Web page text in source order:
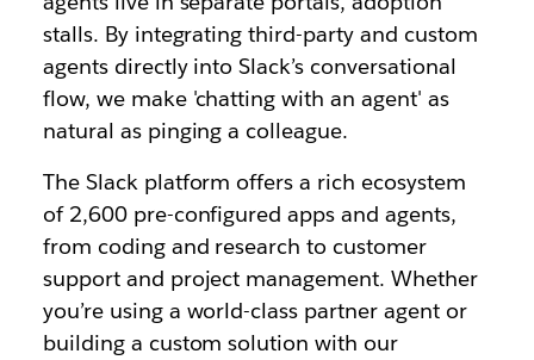
stalls. By integrating third-party and custom
agents directly into Slack’s conversational
flow, we make 'chatting with an agent' as
natural as pinging a colleague.
The Slack platform offers a rich ecosystem
of 2,600 pre-configured apps and agents,
from coding and research to customer
support and project management. Whether
you’re using a world-class partner agent or
building a custom solution with our